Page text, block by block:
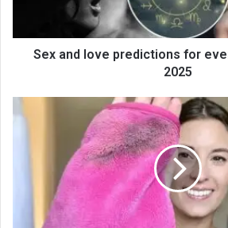
Sex and love predictions for
2025